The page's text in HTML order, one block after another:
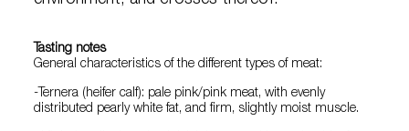
Tasting notes
General characteristics of the different types of meat:
-Ternera (heifer calf): pale pink/pink meat, with evenly
distributed pearly white fat, and firm, slightly moist muscle.